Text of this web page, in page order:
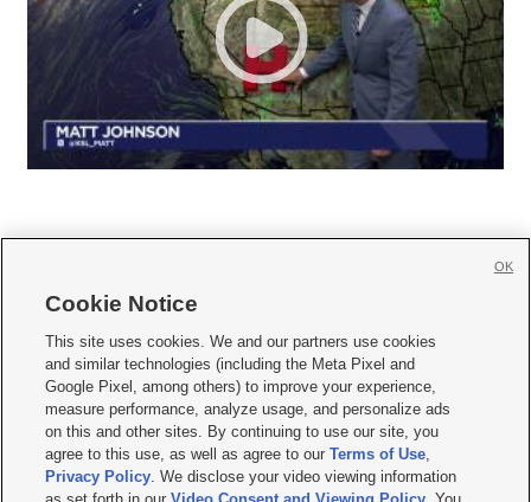
     
Mobile Apps| Newsletter|Advertise|Contact Us|Careers with KSL.com
Terms of use Privacy Statement| Video Consent Viewing Policy
Do Not Sell or Share My Data|EEO Public File Report| KSL-TV FCC Public File
KSL FM Radio FCC Public File|KSL AM Radio FCC Public File |FCC Applications
Closed Captioning Assistance
Cookie Notice
This site uses cookies. We and our partners use cookies
and similar technologies (including the Meta Pixel and
Google Pixel, among others) to improve your experience,
measure performance, analyze usage, and personalize ads
on this and other sites. By continuing to use our site, you
agree to this use, as well as agree to ourTerms of Use,
Privacy Policy. We disclose your video viewing information
OK